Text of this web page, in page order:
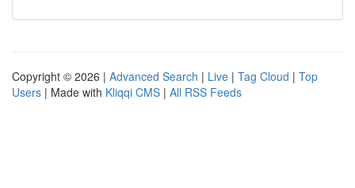
Copyright © 2026 | Advanced Search | Live | Tag Cloud | Top
Users | Made with Kliqqi CMS | All RSS Feeds